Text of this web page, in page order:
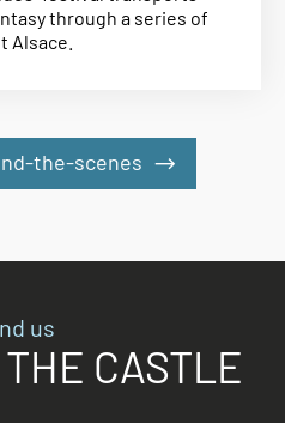
through a series of
Alsace.
the-scenes
us
THE CASTLE